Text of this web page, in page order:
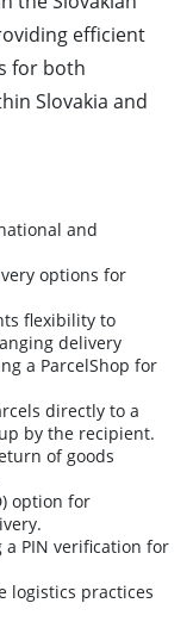
efficient
for both
Slovakia and
and
options for
flexibility to
delivery
a ParcelShop for
directly to a
by the recipient.
of goods
option for
PIN verification for
logistics practices